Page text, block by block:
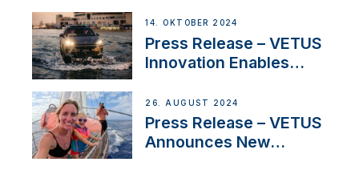
Thruster Installation
Program
14. OKTOBER 2024
Press Release – VETUS
Innovation Enables
Set Sail for Exclusive
America’s Cup Role
26. AUGUST 2024
Press Release – VETUS
Announces New